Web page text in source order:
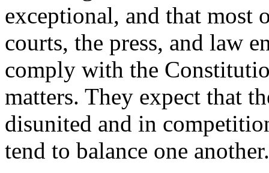
exceptional, and that most
courts, the press, and law
comply with the
matters. They expect that
disunited and in
tend to balance one another.